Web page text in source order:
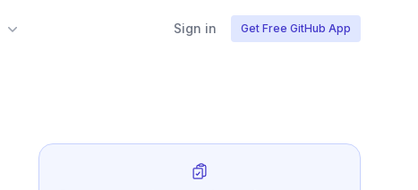
Sign in Get Free GitHub App